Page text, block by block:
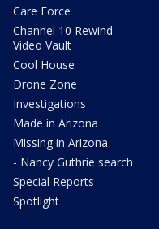
Care Force
Channel 10 Rewind
Video Vault
Cool House
Drone Zone
Investigations
Made in Arizona
Missing in Arizona
- Nancy Guthrie search
Special Reports
Spotlight